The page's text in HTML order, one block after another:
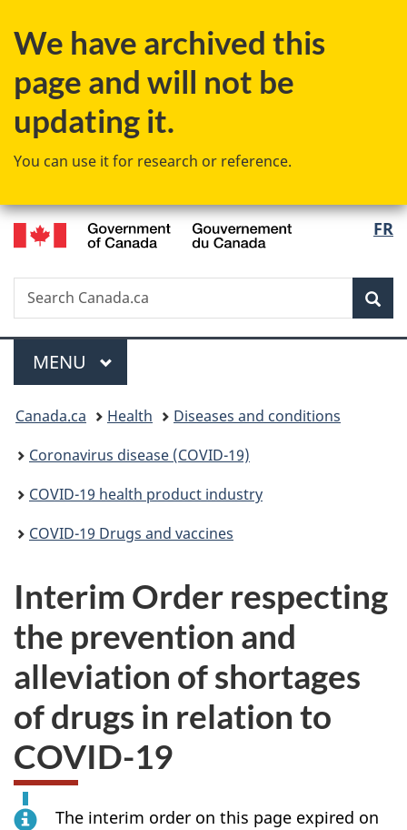
to
content
to
government"
to
HTML
We have archived this
page and will not be
updating it.
You can use it for research or reference.
FR
Search
Search
Canada.ca
Menu
MAIN
MENU
You
are
here:
Canada.ca Health
Diseases and conditions
Coronavirus disease (COVID-19)
COVID-19 health product industry
COVID-19 Drugs and vaccines
Interim Order respecting
the prevention and
alleviation of shortages
of drugs in relation to
COVID-19
The interim order on this page expired on